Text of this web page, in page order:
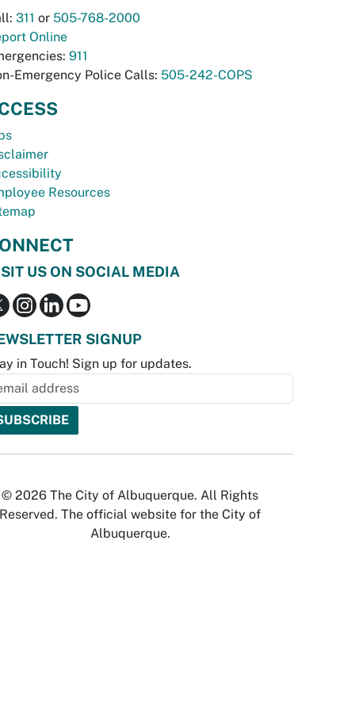
311 or 505-768-2000
Online
911
Emergency Police Calls: 505-242-COPS
Resources
US ON SOCIAL MEDIA
SIGNUP
in Touch! Sign up for updates.
© 2026 The City of Albuquerque. All Rights
Reserved. The official website for the City of
Albuquerque.